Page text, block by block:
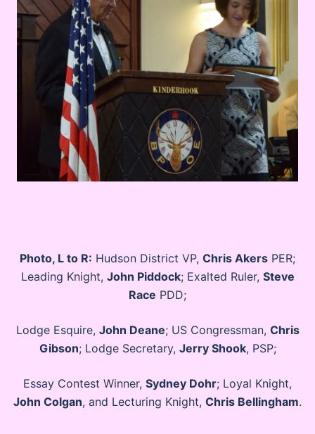
Photo, L to R: Hudson District VP, Chris Akers PER;
Leading Knight, John Piddock; Exalted Ruler, Steve
Race PDD;
Lodge Esquire, John Deane; US Congressman, Chris
Gibson; Lodge Secretary, Jerry Shook, PSP;
Essay Contest Winner, Sydney Dohr; Loyal Knight,
John Colgan, and Lecturing Knight, Chris Bellingham.